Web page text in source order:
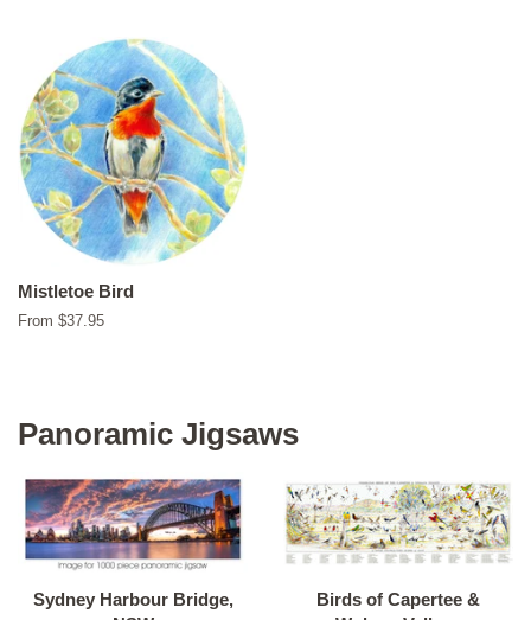
Mistletoe Bird
From $37.95
Panoramic Jigsaws
Sydney Harbour Bridge,
Birds of Capertee &